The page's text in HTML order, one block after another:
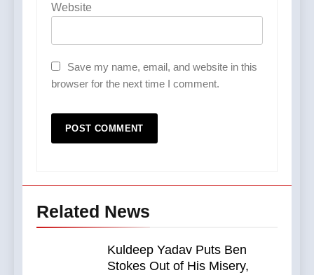
Website
Save my name, email, and website in this
browser for the next time I comment.
Related News
Kuldeep Yadav Puts Ben
Stokes Out of His Misery,